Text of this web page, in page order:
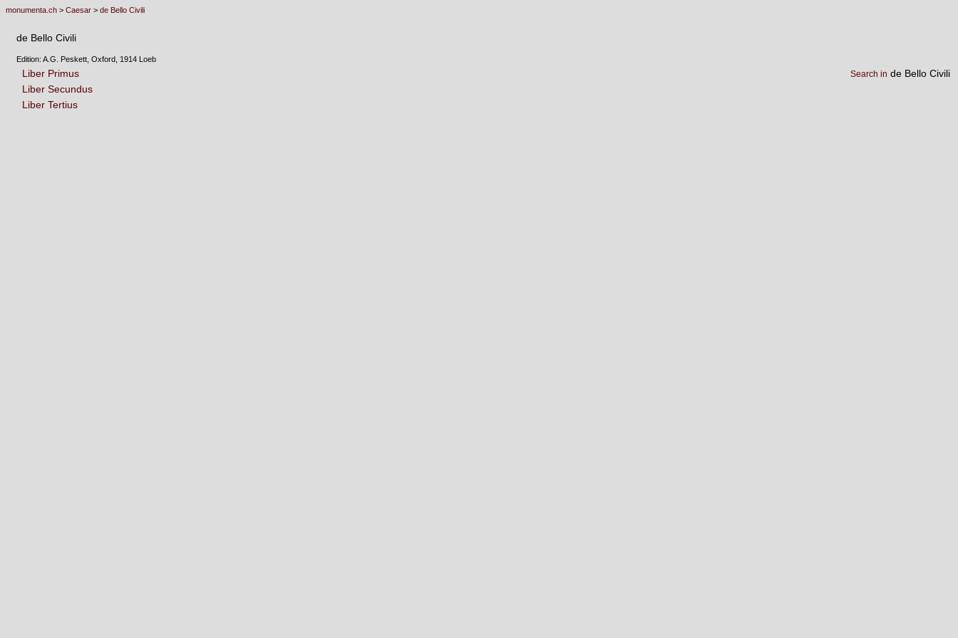
monumenta.ch > Caesar > de Bello Civili
de Bello Civili
Edition: A.G. Peskett, Oxford, 1914 Loeb
Search in de Bello Civili
Liber Primus
Liber Secundus
Liber Tertius